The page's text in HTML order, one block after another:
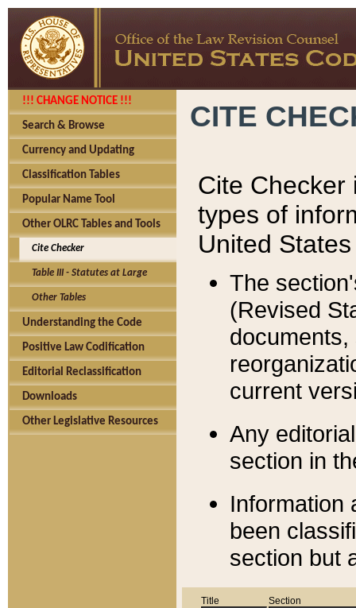
!!! CHANGE NOTICE !!!
Search & Browse
Currency and Updating
Classification Tables
Popular Name Tool
Other OLRC Tables and Tools
Cite Checker
Table III - Statutes at Large
Other Tables
Understanding the Code
Positive Law Codification
Editorial Reclassification
Downloads
Other Legislative Resources
CITE
Cite Checker
types of
United
The
(Revised
current
Any
section in
Information
been
section but
Title Section